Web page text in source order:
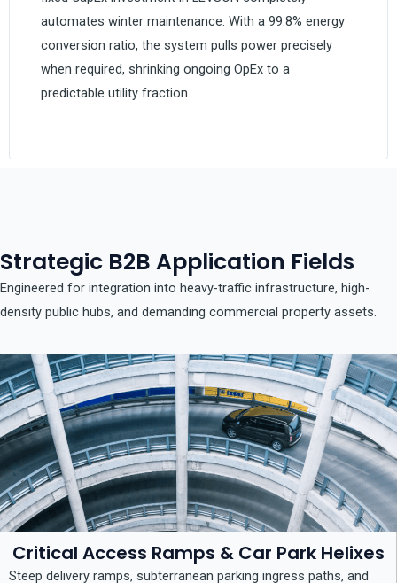
automates winter maintenance. With a 99.8% energy
conversion ratio, the system pulls power precisely
when required, shrinking ongoing OpEx to a
predictable utility fraction.
Strategic B2B Application Fields
Engineered for integration into heavy-traffic infrastructure, high-
density public hubs, and demanding commercial property assets.
Critical Access Ramps & Car Park Helixes
Steep delivery ramps, subterranean parking ingress paths, and